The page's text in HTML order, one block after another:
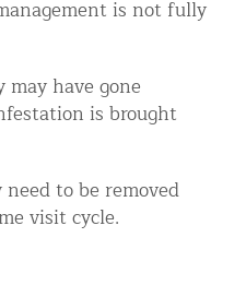
is not fully
have gone
is brought
to be removed
visit cycle.